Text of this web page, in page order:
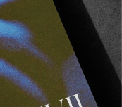
trilogy.